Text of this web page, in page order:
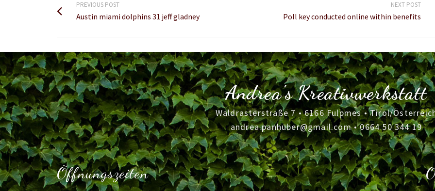
PREVIOUS POST
Austin miami dolphins 31 jeff gladney
NEXT POST
Poll key conducted online within benefits
Andrea's Kreativwerkstatt
Waldrasterstraße 7 • 6166 Fulpmes • Tirol/
andrea.panhuber@gmail.com•0664 50 344 19
Öffnungszeiten